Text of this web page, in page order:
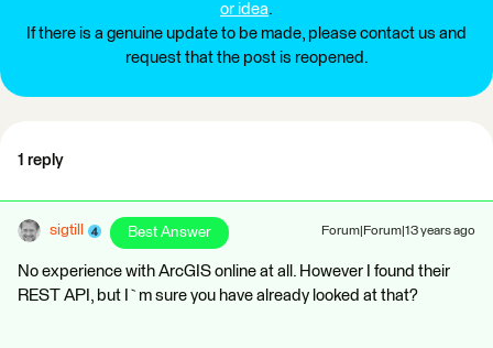
or idea.
If there is a genuine update to be made, please contact us and
request that the post is reopened.
1 reply
sigtill Best Answer Forum|Forum|13 years ago
No experience with ArcGIS online at all. However I found their
REST API, but I`m sure you have already looked at that?